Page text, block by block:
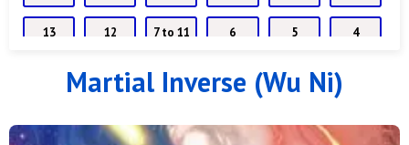
13 12 7 to 11 6 5 4
Martial Inverse (Wu Ni)